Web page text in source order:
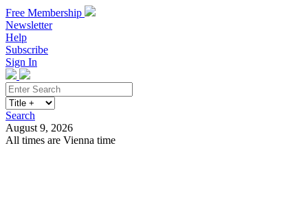
Free Membership
Newsletter
Help
Subscribe
Sign In
Search
August 9, 2026
All times are Vienna time